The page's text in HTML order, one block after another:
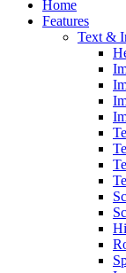
Home
Features
Text &